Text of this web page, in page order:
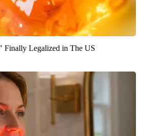
Finally Legalized in The US